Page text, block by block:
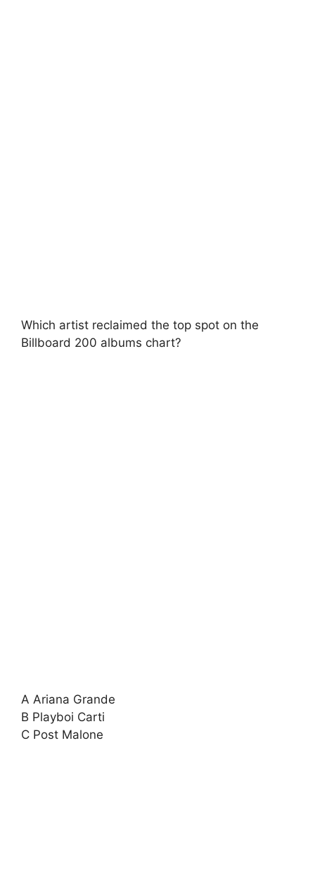
Which artist reclaimed the top spot on the
Billboard 200 albums chart?
A Ariana Grande
B Playboi Carti
C Post Malone